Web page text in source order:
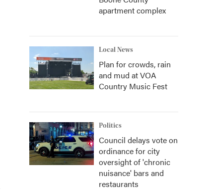
apartment complex
Local News
Plan for crowds, rain
and mud at VOA
Country Music Fest
Politics
Council delays vote on
ordinance for city
oversight of 'chronic
nuisance' bars and
restaurants